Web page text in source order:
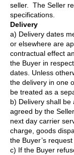
seller. The Seller
specifications.
Delivery
a) Delivery dates
or elsewhere are
contractual effect
the Buyer in
dates. Unless
the delivery in one
be treated as a
b) Delivery shall be
agreed by the
next day carrier
charge, goods
the Buyer’s
c) If the Buyer